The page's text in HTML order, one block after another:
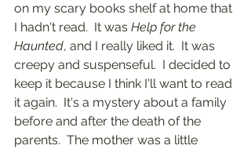
on my scary books shelf at home that
I hadn't read.  It was Help for the
Haunted, and I really liked it.  It was
creepy and suspenseful.  I decided to
keep it because I think I'll want to read
it again.  It's a mystery about a family
before and after the death of the
parents.  The mother was a little